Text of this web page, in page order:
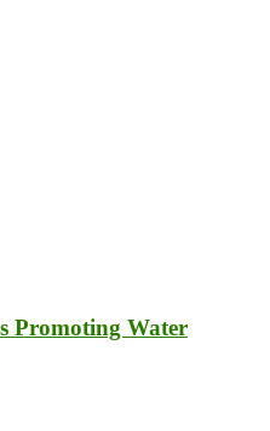
Promoting Water